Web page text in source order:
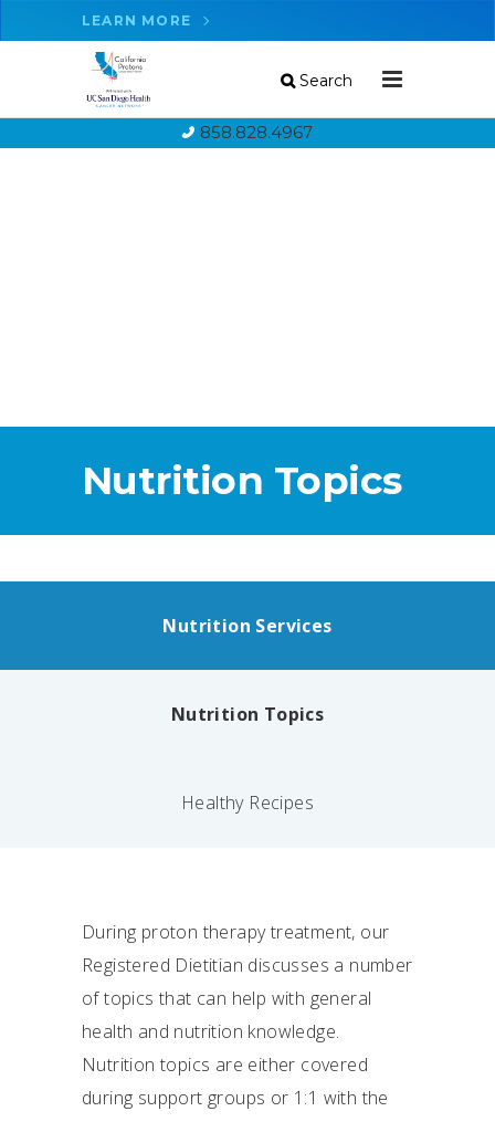
LEARN MORE
Search
858.828.4967
Nutrition Topics
Nutrition Services
Nutrition Topics
Healthy Recipes
During proton therapy treatment, our
Registered Dietitian discusses a number
of topics that can help with general
health and nutrition knowledge.
Nutrition topics are either covered
during support groups or 1:1 with the